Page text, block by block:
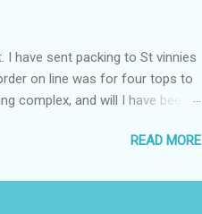
have sent packing to St vinnies
on line was for four tops to
complex, and will I have been
are they using for theirREAD MORE